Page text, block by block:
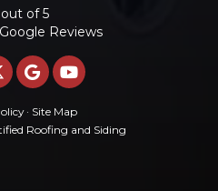
out of5
Google Reviews
ON FACEBOOK
US ON
REVIEW US ON
SUBSCRIBE ON
· Site Map
Roofing and Siding